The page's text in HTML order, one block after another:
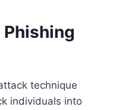
technique
individuals into